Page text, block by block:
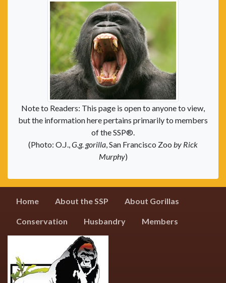
Note to Readers: This page is open to anyone to view,
but the information here pertains primarily to members
of the SSP®.
(Photo: O.J.,G.g. gorilla, San Francisco Zoo by Rick
Murphy)
Home About the SSP About Gorillas
Conservation Husbandry Members